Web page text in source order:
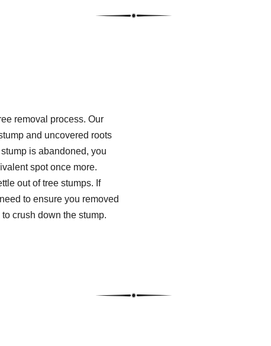
removal process. Our
and uncovered roots
is abandoned, you
spot once more.
out of tree stumps. If
to ensure you removed
crush down the stump.